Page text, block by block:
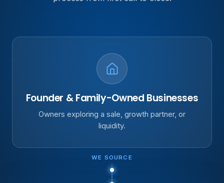
Founder & Family-Owned Businesses
Owners exploring a sale, growth partner, or
liquidity.
WE SOURCE